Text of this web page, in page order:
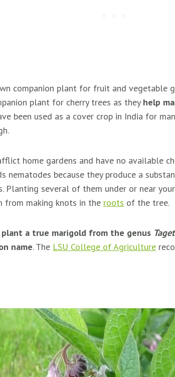
companion plant for fruit and vegetable
plant for cherry trees as they help
been used as a cover crop in India for
home gardens and have no available
nematodes because they produce a
Planting several of them under or near
from making knots in the roots of the tree.
a true marigold from the genus
name. The LSU College of Agriculture